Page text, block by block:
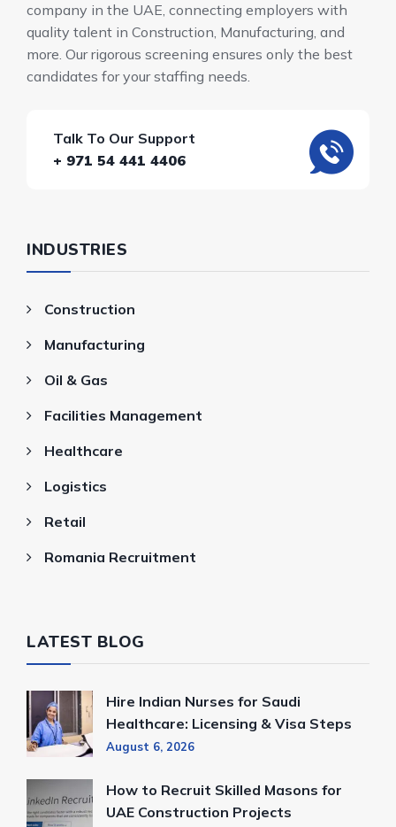
company in the UAE, connecting employers with
quality talent in Construction, Manufacturing, and
more. Our rigorous screening ensures only the best
candidates for your staffing needs.
Talk To Our Support
+ 971 54 441 4406
INDUSTRIES
Construction
Manufacturing
Oil & Gas
Facilities Management
Healthcare
Logistics
Retail
Romania Recruitment
LATEST BLOG
Hire Indian Nurses for Saudi
Healthcare: Licensing & Visa Steps
August 6, 2026
How to Recruit Skilled Masons for
UAE Construction Projects